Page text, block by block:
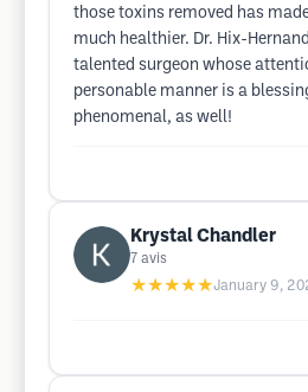
those toxins removed has
much healthier. Dr. Hix-
talented surgeon whose
personable manner is a
phenomenal, as well!
Krystal Chandler
7 avis
★★★★★January 9,